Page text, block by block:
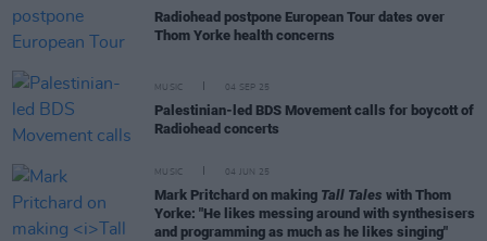
Radiohead postpone European Tour dates over
Thom Yorke health concerns
MUSIC 04 SEP 25
Palestinian-led BDS Movement calls for boycott of
Radiohead concerts
MUSIC 04 JUN 25
Mark Pritchard on making Tall Tales with Thom
Yorke: "He likes messing around with synthesisers
and programming as much as he likes singing"